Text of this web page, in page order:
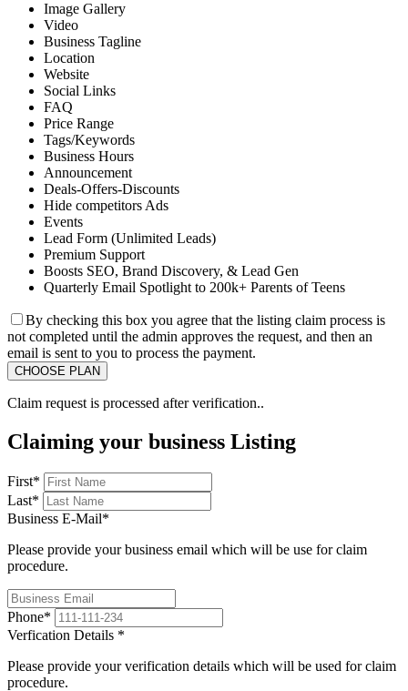
Image Gallery
Video
Business Tagline
Location
Website
Social Links
FAQ
Price Range
Tags/Keywords
Business Hours
Announcement
Deals-Offers-Discounts
Hide competitors Ads
Events
Lead Form (Unlimited Leads)
Premium Support
Boosts SEO, Brand Discovery, & Lead Gen
Quarterly Email Spotlight to 200k+ Parents of Teens
By checking this box you agree that the listing claim process is
not completed until the admin approves the request, and then an
email is sent to you to process the payment.
Claim request is processed after verification..
Claiming your business Listing
First*
Last*
Business E-Mail*
Please provide your business email which will be use for claim
procedure.
Phone*
Verfication Details *
Please provide your verification details which will be used for claim
procedure.